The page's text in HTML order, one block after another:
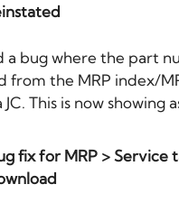
a bug where the part
from the MRP index/
JC. This is now showing
fix for MRP > Service